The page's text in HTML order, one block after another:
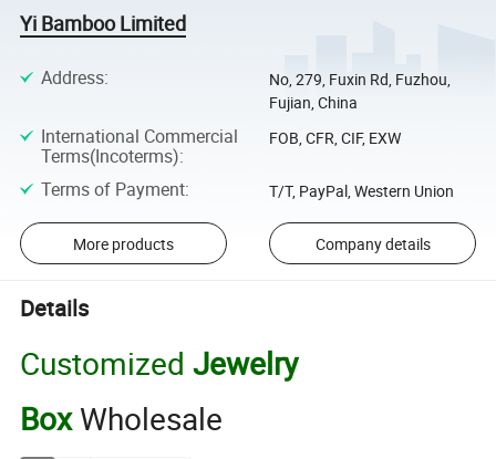
Yi Bamboo Limited
Address:
No, 279, Fuxin Rd, Fuzhou,
Fujian, China
International Commercial
Terms(Incoterms):
FOB, CFR, CIF, EXW
Terms of Payment: T/T, PayPal, Western Union
More products Company details
Details
Customized Jewelry
Box Wholesale